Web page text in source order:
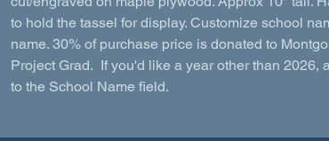
to hold the tassel for display. Customize school
name. 30% of purchase price is donated to
Project Grad. If you'd like a year other than 2026,
to the School Name field.